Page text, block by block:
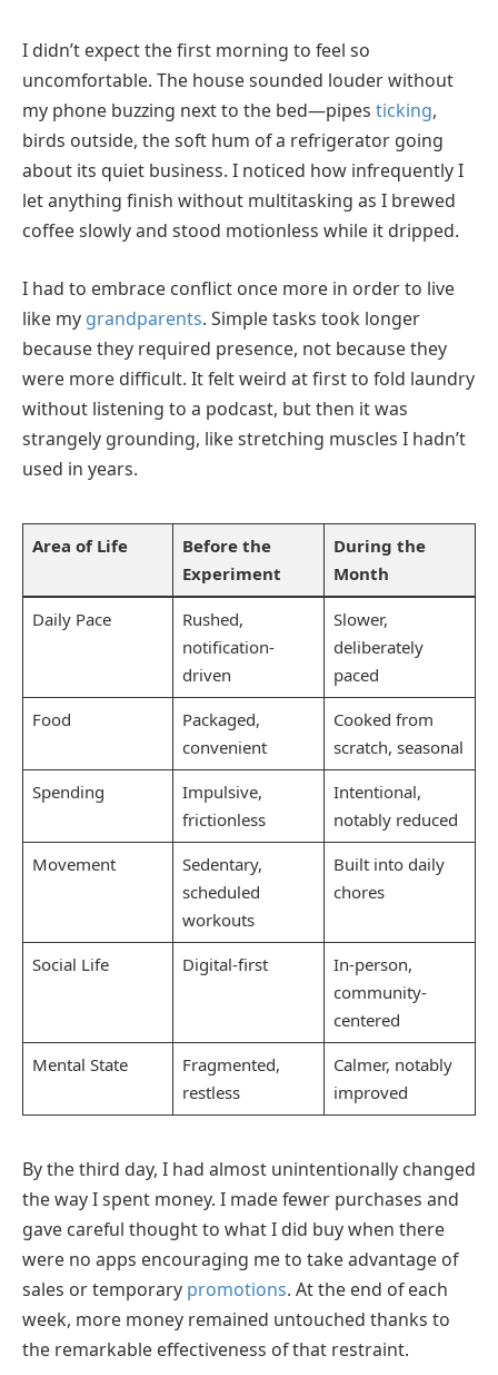
I didn’t expect the first morning to feel so
uncomfortable. The house sounded louder without
my phone buzzing next to the bed—pipes ticking,
birds outside, the soft hum of a refrigerator going
about its quiet business. I noticed how infrequently I
let anything finish without multitasking as I brewed
coffee slowly and stood motionless while it dripped.
I had to embrace conflict once more in order to live
like my grandparents. Simple tasks took longer
because they required presence, not because they
were more difficult. It felt weird at first to fold laundry
without listening to a podcast, but then it was
strangely grounding, like stretching muscles I hadn’t
used in years.
Area of Life
Before the
Experiment
During the
Month
Daily Pace
Rushed,
notification-
driven
Slower,
deliberately
paced
Food
Packaged,
convenient
Cooked from
scratch, seasonal
Spending
Impulsive,
frictionless
Intentional,
notably reduced
Movement
Sedentary,
scheduled
workouts
Built into daily
chores
Social Life Digital-first
In-person,
community-
centered
Mental State
Fragmented,
restless
Calmer, notably
improved
By the third day, I had almost unintentionally changed
the way I spent money. I made fewer purchases and
gave careful thought to what I did buy when there
were no apps encouraging me to take advantage of
sales or temporary promotions. At the end of each
week, more money remained untouched thanks to
the remarkable effectiveness of that restraint.